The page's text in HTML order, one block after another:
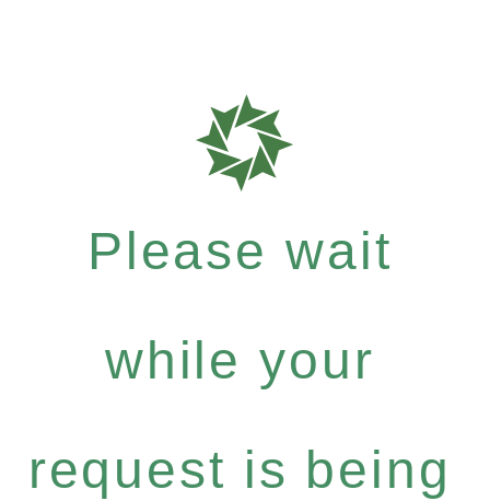
Please wait
while your
request is being